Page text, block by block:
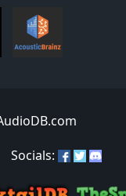
Socials: